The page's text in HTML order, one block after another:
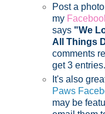
Post a
my
says "We
All Things
comments
get 3 entries.
It's also
Paws
may be